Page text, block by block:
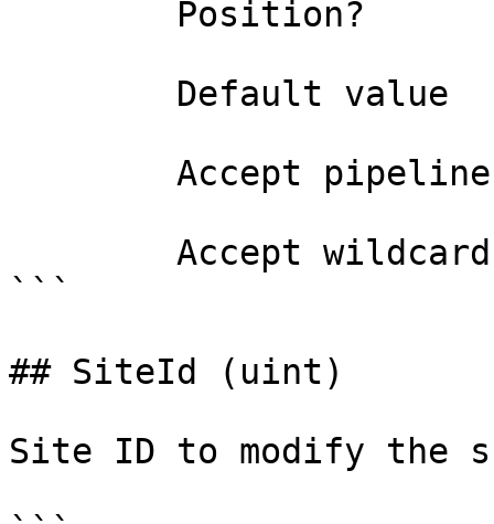
```
## SiteId (uint)
Site ID to modify the